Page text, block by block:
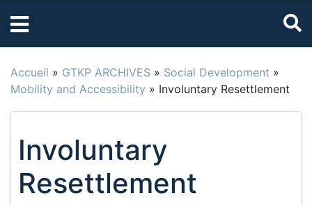
Accueil » GTKP ARCHIVES » Social Development »
Mobility and Accessibility » Involuntary Resettlement
Involuntary
Resettlement